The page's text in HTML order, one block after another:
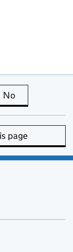
is useful
No
page